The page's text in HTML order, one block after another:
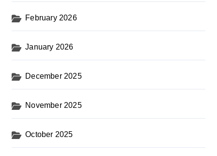
February 2026
January 2026
December 2025
November 2025
October 2025